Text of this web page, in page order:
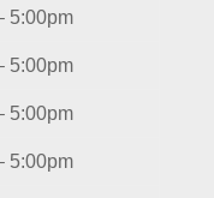
5:00pm
5:00pm
5:00pm
5:00pm